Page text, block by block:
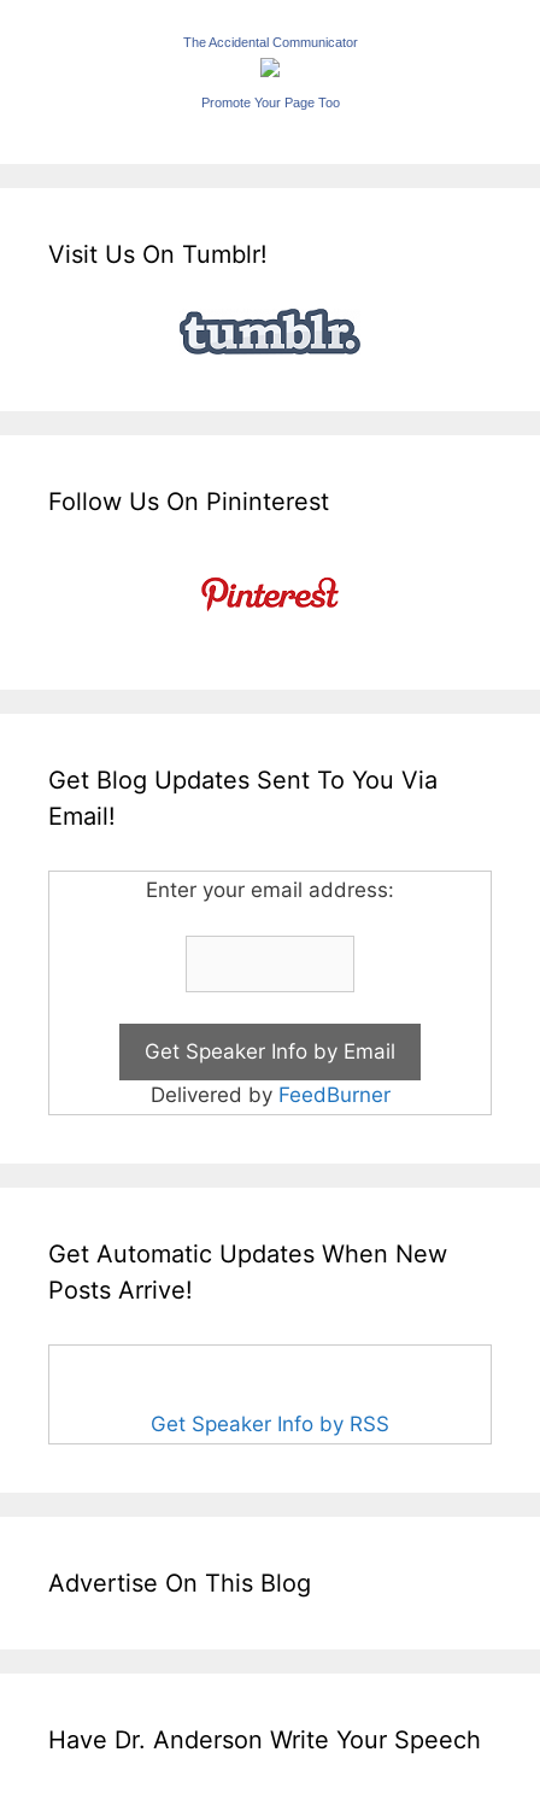
The Accidental Communicator
Promote Your Page Too
Visit Us On Tumblr!
Follow Us On Pininterest
Get Blog Updates Sent To You Via
Email!
Enter your email address:
Delivered by FeedBurner
Get Automatic Updates When New
Posts Arrive!
Get Speaker Info by RSS
Advertise On This Blog
Have Dr. Anderson Write Your Speech